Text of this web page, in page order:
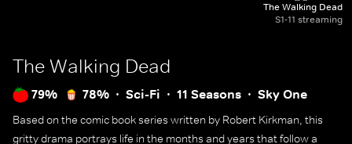
The Walking Dead
S1-11 streaming
The Walking Dead
79% 78% Sci-Fi 11 Seasons Sky One
Based on the comic book series written by Robert Kirkman, this
gritty drama portrays life in the months and years that follow a